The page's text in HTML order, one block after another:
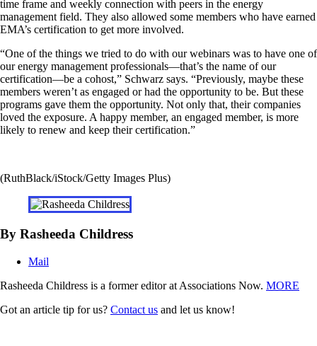
time frame and weekly connection with peers in the energy
management field. They also allowed some members who have earned
EMA’s certification to get more involved.
“One of the things we tried to do with our webinars was to have one of
our energy management professionals—that’s the name of our
certification—be a cohost,” Schwarz says. “Previously, maybe these
members weren’t as engaged or had the opportunity to be. But these
programs gave them the opportunity. Not only that, their companies
loved the exposure. A happy member, an engaged member, is more
likely to renew and keep their certification.”
(RuthBlack/iStock/Getty Images Plus)
By Rasheeda Childress
Mail
Rasheeda Childress is a former editor at Associations Now. MORE
Got an article tip for us? Contact us and let us know!